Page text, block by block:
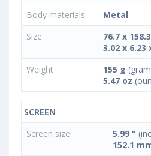
Body materials
Metal
Size
76.7 x
3.02 x 6.23
Weight
155 g
5.47 oz
SCREEN
Screen size
5.99 "
152.1